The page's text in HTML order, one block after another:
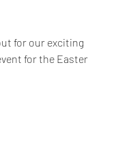
for our exciting
for the Easter